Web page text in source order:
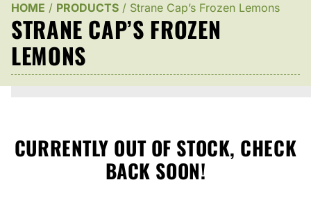
HOME / PRODUCTS / Strane Cap’s Frozen Lemons
STRANE CAP’S FROZEN
LEMONS
CURRENTLY OUT OF STOCK, CHECK
BACK SOON!